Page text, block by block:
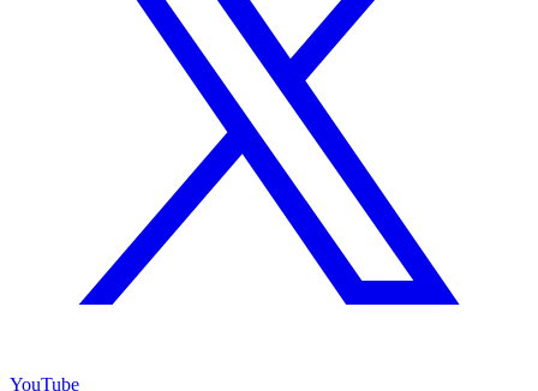
YouTube